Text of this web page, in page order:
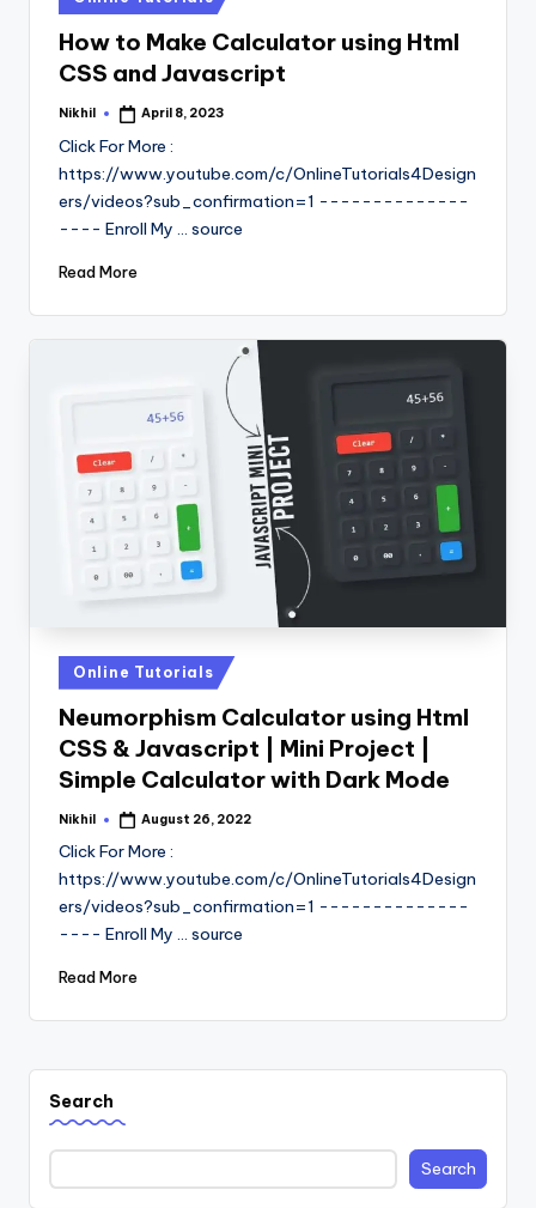
in
How to Make Calculator using Html
CSS and Javascript
Posted
Nikhil April 8, 2023
Click For More :
https://www.youtube.com/c/OnlineTutorials4Design
ers/videos?sub_confirmation=1 --------------
---- Enroll My ... source
Read More
Posted
in
Online Tutorials
Neumorphism Calculator using Html
CSS & Javascript | Mini Project |
Simple Calculator with Dark Mode
Posted
Nikhil August 26, 2022
Click For More :
https://www.youtube.com/c/OnlineTutorials4Design
ers/videos?sub_confirmation=1 --------------
---- Enroll My ... source
Read More
Search
Search